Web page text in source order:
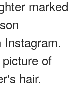
marked
Instagram.
of
hair.